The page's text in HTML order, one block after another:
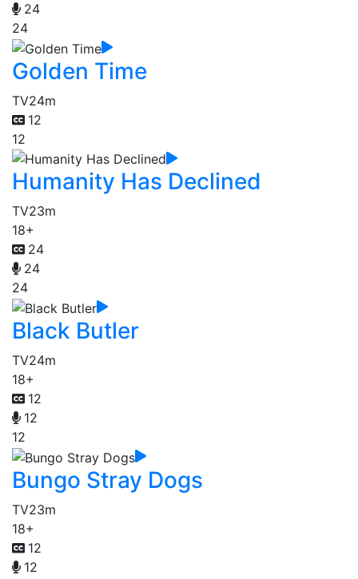
24
24
Golden Time
TV24m
12
12
Humanity Has Declined
TV23m
18+
24
24
24
Black Butler
TV24m
18+
12
12
12
Bungo Stray Dogs
TV23m
18+
12
12